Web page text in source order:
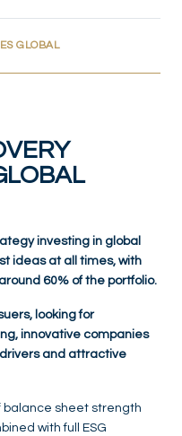
GLOBAL
investing in global
ideas at all times, with
60% of the portfolio.
looking for
innovative companies
and attractive
balance sheet strength
with full ESG